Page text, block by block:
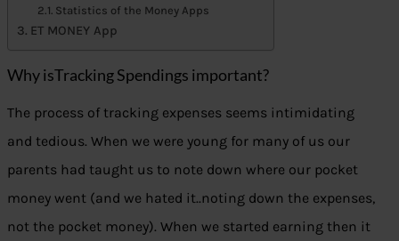
Statistics of the Money Apps
ET MONEY App
Why isTracking Spendings important?
The process of tracking expenses seems intimidating
and tedious. When we were young for many of us our
parents had taught us to note down where our pocket
money went (and we hated it..noting down the expenses,
not the pocket money). When we started earning then it